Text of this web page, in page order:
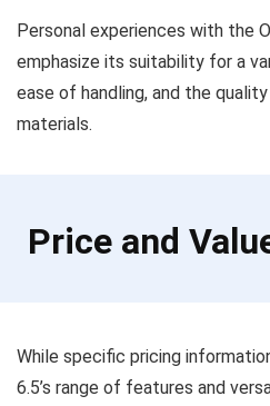
Personal experiences with the
emphasize its suitability for a
ease of handling, and the
materials.
Price and
While specific pricing
6.5’s range of features and